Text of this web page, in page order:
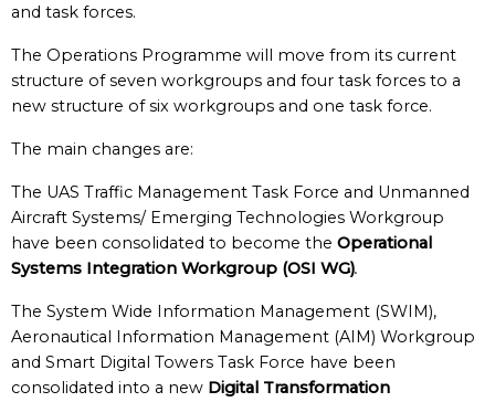
and task forces.
The Operations Programme will move from its current
structure of seven workgroups and four task forces to a
new structure of six workgroups and one task force.
The main changes are:
The UAS Traffic Management Task Force and Unmanned
Aircraft Systems/ Emerging Technologies Workgroup
have been consolidated to become the Operational
Systems Integration Workgroup (OSI WG).
The System Wide Information Management (SWIM),
Aeronautical Information Management (AIM) Workgroup
and Smart Digital Towers Task Force have been
consolidated into a new Digital Transformation